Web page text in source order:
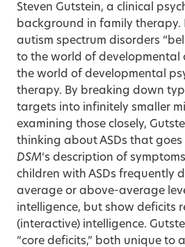
Steven Gutstein, a clinical
background in family therapy.
autism spectrum disorders
to the world of developmental
the world of developmental
therapy. By breaking down
targets into infinitely smaller
examining those closely,
thinking about ASDs that
DSM‘s description of
children with ASDs frequently
average or above-average
intelligence, but show deficits
(interactive) intelligence.
“core deficits,” both unique to